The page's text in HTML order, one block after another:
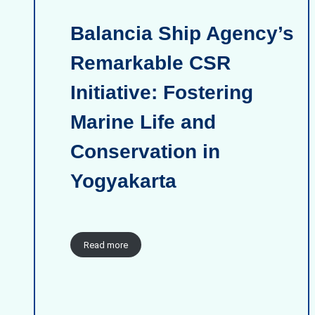
Balancia Ship Agency’s
Remarkable CSR
Initiative: Fostering
Marine Life and
Conservation in
Yogyakarta
Read more